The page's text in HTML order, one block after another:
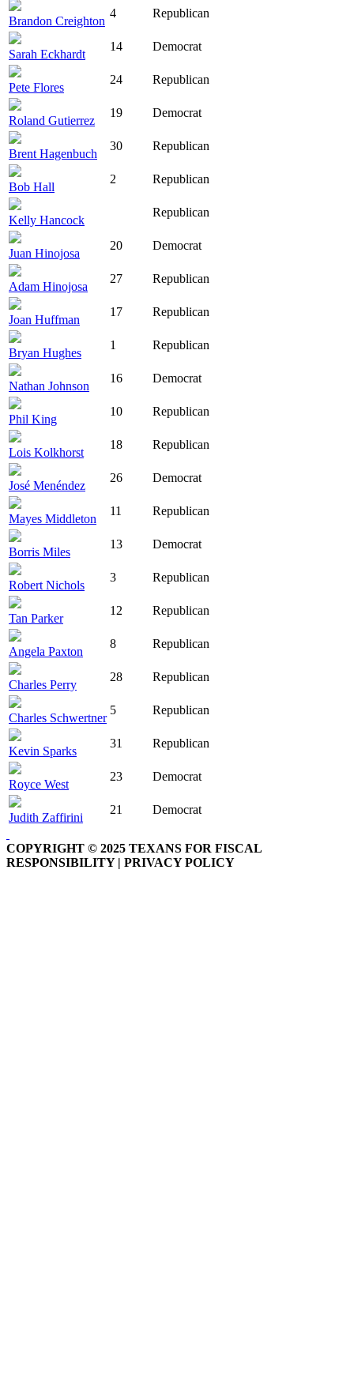
Brandon Creighton
4 Republican
Sarah Eckhardt
14 Democrat
Pete Flores
24 Republican
Roland Gutierrez
19 Democrat
Brent Hagenbuch
30 Republican
Bob Hall
2 Republican
Kelly Hancock
Republican
Juan Hinojosa
20 Democrat
Adam Hinojosa
27 Republican
Joan Huffman
17 Republican
Bryan Hughes
1 Republican
Nathan Johnson
16 Democrat
Phil King
10 Republican
Lois Kolkhorst
18 Republican
José Menéndez
26 Democrat
Mayes Middleton
11 Republican
Borris Miles
13 Democrat
Robert Nichols
3 Republican
Tan Parker
12 Republican
Angela Paxton
8 Republican
Charles Perry
28 Republican
Charles Schwertner
5 Republican
Kevin Sparks
31 Republican
Royce West
23 Democrat
Judith Zaffirini
21 Democrat
COPYRIGHT © 2025 TEXANS FOR FISCAL
RESPONSIBILITY | PRIVACY POLICY